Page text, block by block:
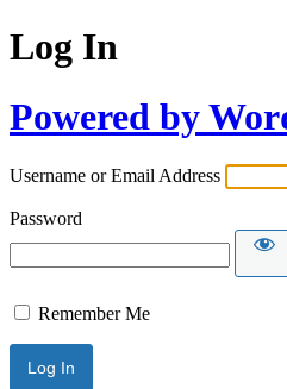
Log In
Powered by
Username or Email Address
Password
Remember Me